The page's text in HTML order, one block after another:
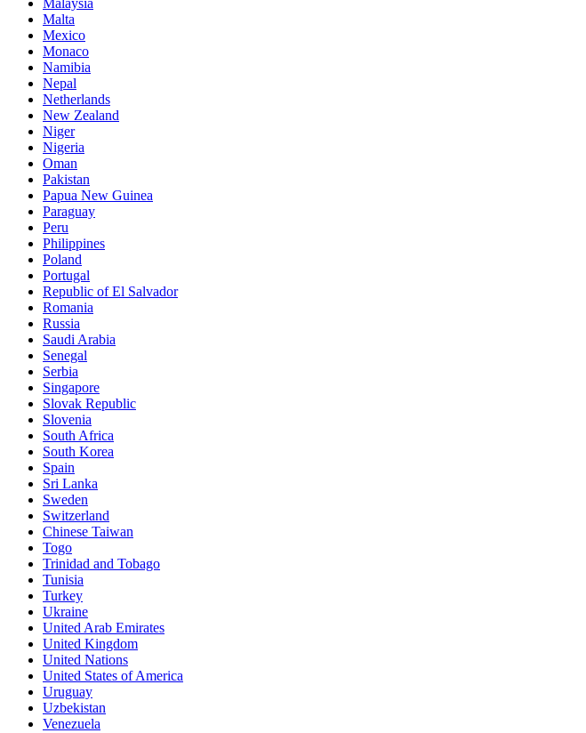
Malaysia
Malta
Mexico
Monaco
Namibia
Nepal
Netherlands
New Zealand
Niger
Nigeria
Oman
Pakistan
Papua New Guinea
Paraguay
Peru
Philippines
Poland
Portugal
Republic of El Salvador
Romania
Russia
Saudi Arabia
Senegal
Serbia
Singapore
Slovak Republic
Slovenia
South Africa
South Korea
Spain
Sri Lanka
Sweden
Switzerland
Chinese Taiwan
Togo
Trinidad and Tobago
Tunisia
Turkey
Ukraine
United Arab Emirates
United Kingdom
United Nations
United States of America
Uruguay
Uzbekistan
Venezuela